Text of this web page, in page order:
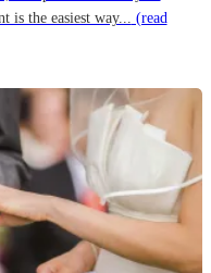
is the easiest way... (read